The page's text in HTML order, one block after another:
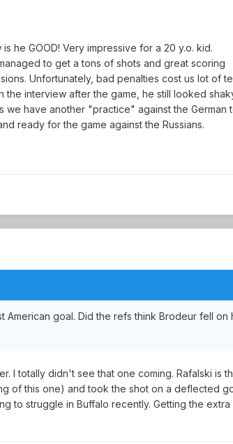
he GOOD! Very impressive for a 20 y.o. kid.
to get a tons of shots and great scoring
Unfortunately, bad penalties cost us lot of
the interview after the game, he still looked
have another "practice" against the German
ready for the game against the Russians.
goal. Did the refs think Brodeur fell on
I totally didn't see that one coming. Rafalski is
of this one) and took the shot on a deflected
to struggle in Buffalo recently. Getting the